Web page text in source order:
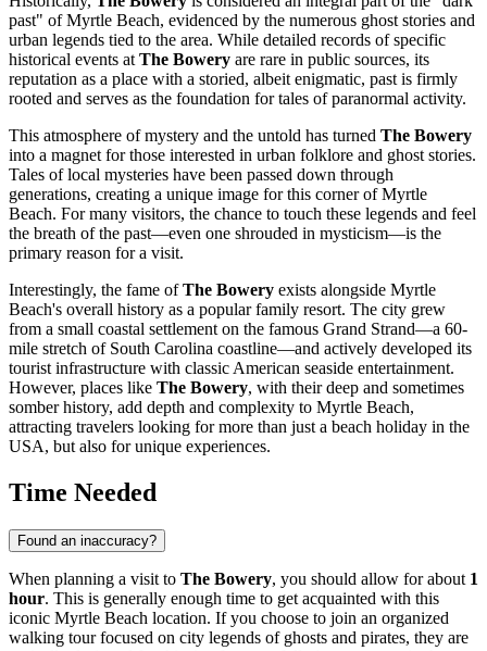
past" ofMyrtle Beach, evidenced by the numerous ghost stories and
urban legends tied to the area. While detailed records of specific
historical events atThe Bowery are rare in public sources, its
reputation as a place with a storied, albeit enigmatic, past is firmly
rooted and serves as the foundation for tales of paranormal activity.
This atmosphere of mystery and the untold has turned The Bowery
into a magnet for those interested in urban folklore and ghost stories.
Tales of local mysteries have been passed down through
generations, creating a unique image for this corner ofMyrtle
Beach. For many visitors, the chance to touch these legends and feel
the breath of the past—even one shrouded in mysticism—is the
primary reason for a visit.
Interestingly, the fame ofThe Bowery exists alongside Myrtle
Beach's overall history as a popular family resort. The city grew
from a small coastal settlement on the famous Grand Strand—a 60-
mile stretch of South Carolina coastline—and actively developed its
tourist infrastructure with classic American seaside entertainment.
However, places like The Bowery, with their deep and sometimes
somber history, add depth and complexity to Myrtle Beach,
attracting travelers looking for more than just a beach holiday in the
USA, but also for unique experiences.
Time Needed
Found an inaccuracy?
When planning a visit to The Bowery, you should allow for about 1
hour. This is generally enough time to get acquainted with this
iconic Myrtle Beach location. If you choose to join an organized
walking tour focused on city legends of ghosts and pirates, they are